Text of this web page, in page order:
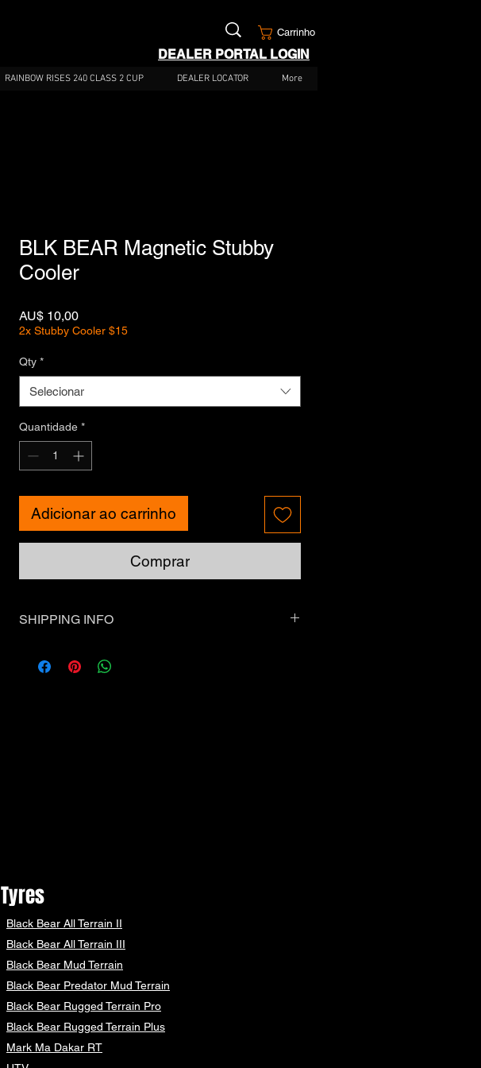
RAINBOW RISES 240 CLASS 2 CUP DEALER LOCATOR More
DEALER PORTAL LOGIN
Carrinho
BLK BEAR Magnetic Stubby
Cooler
AU$ 10,00Preço
2x Stubby Cooler $15
Qty *
Selecionar
Quantidade *
Adicionar ao carrinho
Comprar
SHIPPING INFO
❗Express Shipping is currently unavailable.
Tyres
Black Bear All Terrain II
Black Bear All Terrain III
Black Bear Mud Terrain
Black Bear Predator Mud Terrain
Black Bear Rugged Terrain Pro
Black Bear Rugged Terrain Plus
Mark Ma Dakar RT